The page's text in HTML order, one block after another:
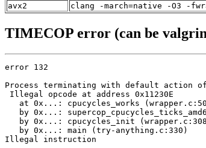
avx2 clang -march=native -O3 -
TIMECOP error (can be
error 132
Process terminating with default action
Illegal opcode at address 0x11230E
at 0x...: cpucycles_works
by 0x...:
by 0x...: cpucycles_init
   by 0x...: main (try-anything.c:330)
Illegal instruction